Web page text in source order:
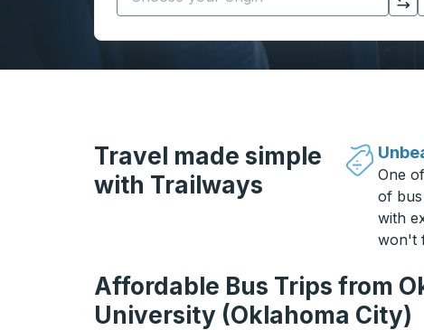
Click to switch your origin and destination selections
Travel made simple
with Trailways
One
of
with
won't
Affordable Bus Trips from
University (Oklahoma City)